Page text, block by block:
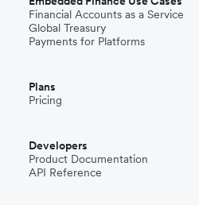
Financial Accounts as a Service
Global Treasury
Payments for Platforms
Plans
Pricing
Developers
Product Documentation
API Reference